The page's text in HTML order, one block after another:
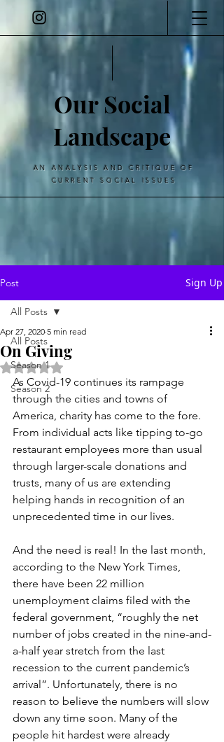
Our Social
Landscape
AN ANALYSIS AND CRITIQUE OF
CURRENT SOCIAL ISSUES
Post Sign Up
All Posts
Season 1
Season 2
All Posts
On Giving
Apr 27, 2020 5 min read
Rated NaN out of 5 stars.
As Covid-19 continues its rampage
through the cities and towns of
America, charity has come to the fore.
From individual acts like tipping to-go
restaurant employees more than usual
through larger-scale donations and
trusts, many of us are extending
helping hands in recognition of an
unprecedented time in our lives.
And the need is real! In the last month,
according to the New York Times,
there have been 22 million
unemployment claims filed with the
federal government, “roughly the net
number of jobs created in the nine-and-
a-half year stretch from the last
recession to the current pandemic’s
arrival”. Unfortunately, there is no
reason to believe the numbers will slow
down any time soon. Many of the
people hit hardest were already